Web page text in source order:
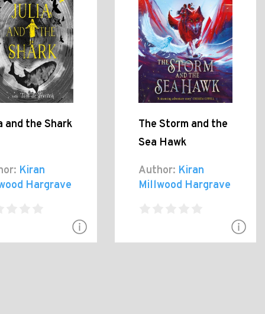
and the Shark
Kiran
Hargrave
The Storm and the
Sea Hawk
Author: Kiran
Millwood Hargrave